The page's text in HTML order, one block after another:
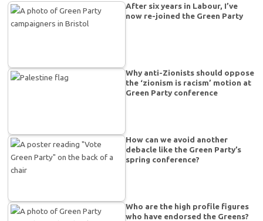
After six years in Labour, I’ve
now re-joined the Green Party
Why anti-Zionists should oppose
the ‘zionism is racism’ motion at
Green Party conference
How can we avoid another
debacle like the Green Party’s
spring conference?
Who are the high profile figures
who have endorsed the Greens?